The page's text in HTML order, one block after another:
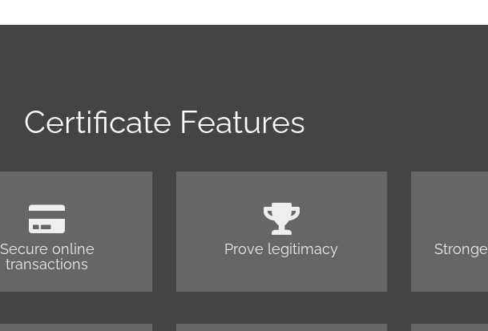
Certificate Features
Secure online
transactions
Prove legitimacy